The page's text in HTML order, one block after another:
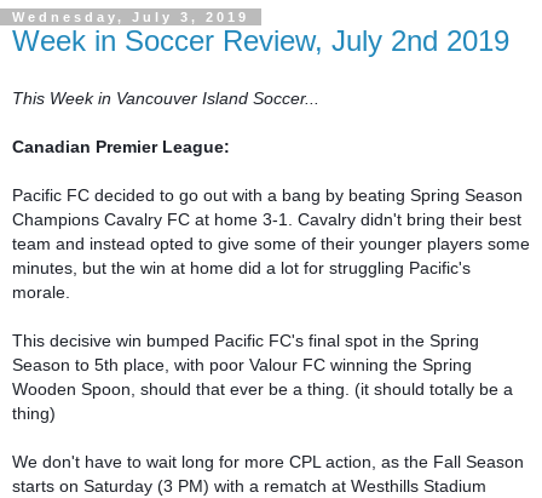
Wednesday, July 3, 2019
Week in Soccer Review, July 2nd 2019
This Week in Vancouver Island Soccer...
Canadian Premier League:
Pacific FC decided to go out with a bang by beating Spring Season
Champions Cavalry FC at home 3-1. Cavalry didn't bring their best
team and instead opted to give some of their younger players some
minutes, but the win at home did a lot for struggling Pacific's
morale.
This decisive win bumped Pacific FC's final spot in the Spring
Season to 5th place, with poor Valour FC winning the Spring
Wooden Spoon, should that ever be a thing. (it should totally be a
thing)
We don't have to wait long for more CPL action, as the Fall Season
starts on Saturday (3 PM) with a rematch at Westhills Stadium